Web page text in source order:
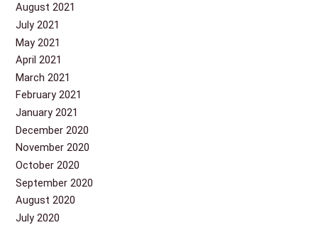
August 2021
July 2021
May 2021
April 2021
March 2021
February 2021
January 2021
December 2020
November 2020
October 2020
September 2020
August 2020
July 2020